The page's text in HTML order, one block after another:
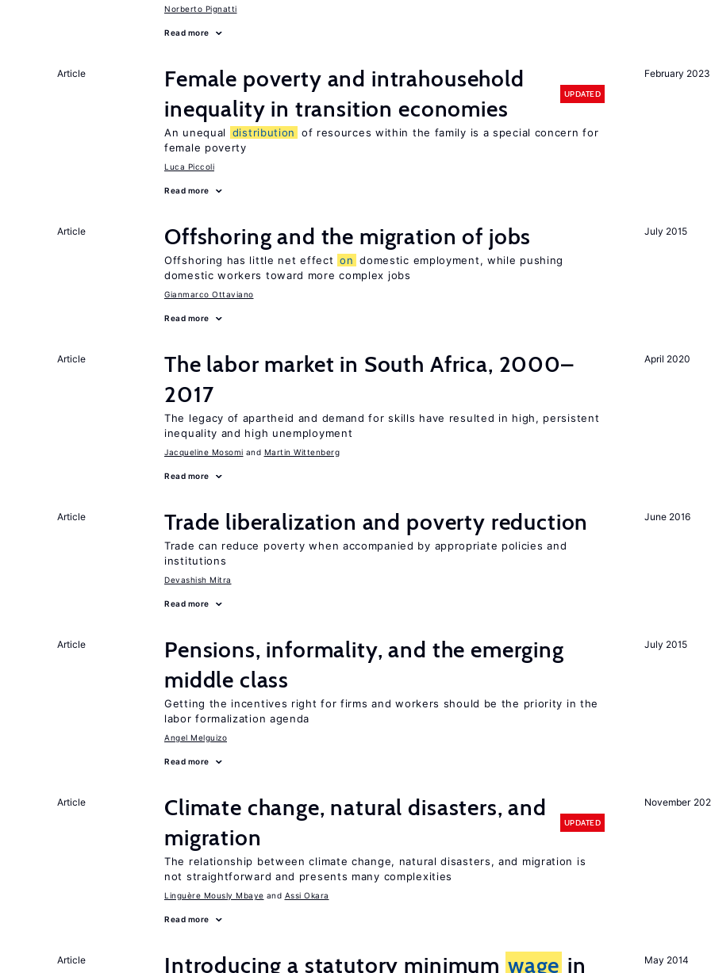
Norberto Pignatti
Read more
February 2023
Article
Female poverty and intrahousehold
inequality in transition economies
UPDATED
An unequal distribution
of resources within the family is a special concern for
female poverty
Luca Piccoli
Read more
July 2015
Article Offshoring and the migration of jobs
Offshoring has little net effect on domestic employment, while pushing
domestic workers toward more complex jobs
Gianmarco Ottaviano
Read more
April 2020
Article
The labor market in South Africa, 2000–
2017
The legacy of apartheid and demand for skills have resulted in high, persistent
inequality and high unemployment
Jacqueline Mosomi Martin Wittenberg
Read more
June 2016
Article Trade liberalization and poverty reduction
Trade can reduce poverty when accompanied by appropriate policies and
institutions
Devashish Mitra
Read more
July 2015
Article
Pensions, informality, and the emerging
middle class
Getting the incentives right for firms and workers should be the priority in the
labor formalization agenda
Angel Melguizo
Read more
November
Article
Climate change, natural disasters, and
migration
UPDATED
The relationship between climate change, natural disasters, and migration is
not straightforward and presents many complexities
Linguère Mously Mbaye Assi Okara
Read more
May 2014
Article Introducing a statutory minimum wage in